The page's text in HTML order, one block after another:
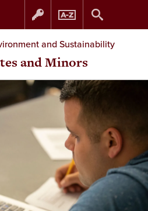
Skip
to
content
Skip
to
navigation
and Sustainability
and Minors